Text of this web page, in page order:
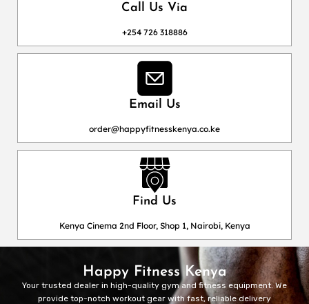
Call Us Via
+254 726 318886
Email Us
order@happyfitnesskenya.co.ke
Find Us
Kenya Cinema 2nd Floor, Shop 1, Nairobi, Kenya
Happy Fitness Kenya
Your trusted dealer in high-quality gym and fitness equipment. We
provide top-notch workout gear with fast, reliable delivery